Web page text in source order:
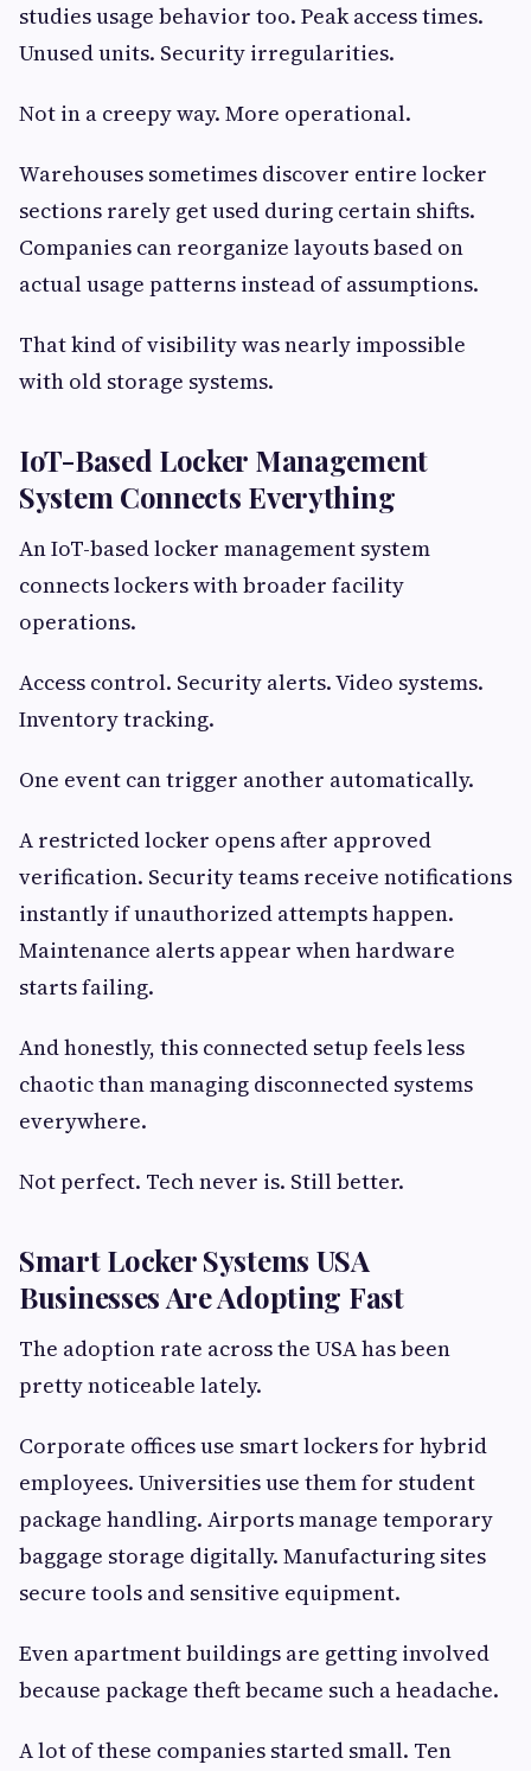
studies usage behavior too. Peak access times.
Unused units. Security irregularities.
Not in a creepy way. More operational.
Warehouses sometimes discover entire locker
sections rarely get used during certain shifts.
Companies can reorganize layouts based on
actual usage patterns instead of assumptions.
That kind of visibility was nearly impossible
with old storage systems.
IoT-Based Locker Management
System Connects Everything
An IoT-based locker management system
connects lockers with broader facility
operations.
Access control. Security alerts. Video systems.
Inventory tracking.
One event can trigger another automatically.
A restricted locker opens after approved
verification. Security teams receive notifications
instantly if unauthorized attempts happen.
Maintenance alerts appear when hardware
starts failing.
And honestly, this connected setup feels less
chaotic than managing disconnected systems
everywhere.
Not perfect. Tech never is. Still better.
Smart Locker Systems USA
Businesses Are Adopting Fast
The adoption rate across the USA has been
pretty noticeable lately.
Corporate offices use smart lockers for hybrid
employees. Universities use them for student
package handling. Airports manage temporary
baggage storage digitally. Manufacturing sites
secure tools and sensitive equipment.
Even apartment buildings are getting involved
because package theft became such a headache.
A lot of these companies started small. Ten